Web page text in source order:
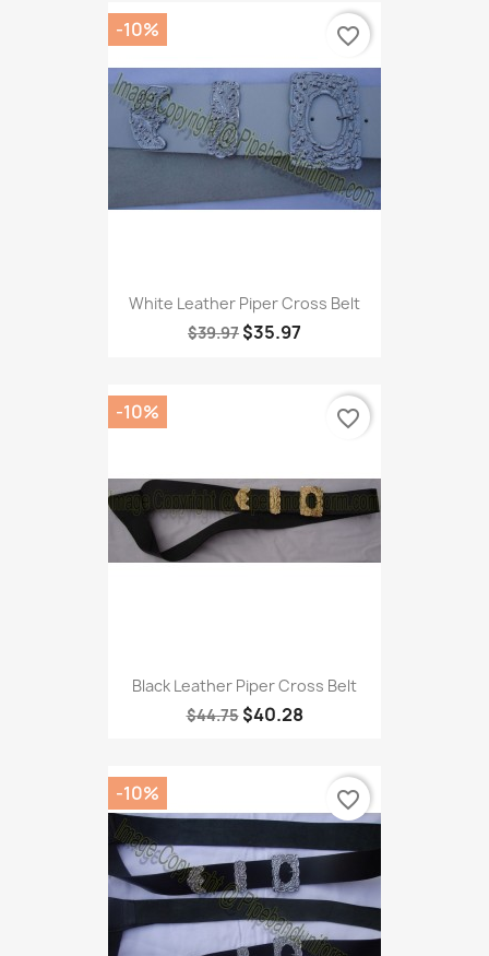
White Leather Piper Cross Belt
$39.97 $35.97
-10% favorite_border
Black Leather Piper Cross Belt
$44.75 $40.28
-10% favorite_border
-10% favorite_border